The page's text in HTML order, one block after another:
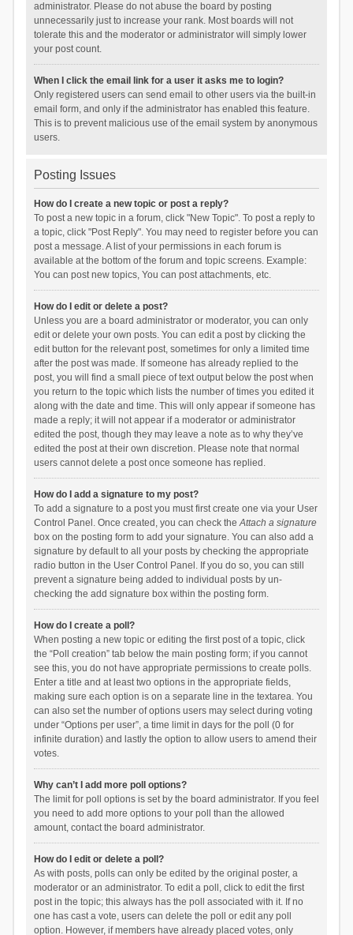
administrator. Please do not abuse the board by posting
unnecessarily just to increase your rank. Most boards will not
tolerate this and the moderator or administrator will simply lower
your post count.
When I click the email link for a user it asks me to login?
Only registered users can send email to other users via the built-in
email form, and only if the administrator has enabled this feature.
This is to prevent malicious use of the email system by anonymous
users.
Posting Issues
How do I create a new topic or post a reply?
To post a new topic in a forum, click "New Topic". To post a reply to
a topic, click "Post Reply". You may need to register before you can
post a message. A list of your permissions in each forum is
available at the bottom of the forum and topic screens. Example:
You can post new topics, You can post attachments, etc.
How do I edit or delete a post?
Unless you are a board administrator or moderator, you can only
edit or delete your own posts. You can edit a post by clicking the
edit button for the relevant post, sometimes for only a limited time
after the post was made. If someone has already replied to the
post, you will find a small piece of text output below the post when
you return to the topic which lists the number of times you edited it
along with the date and time. This will only appear if someone has
made a reply; it will not appear if a moderator or administrator
edited the post, though they may leave a note as to why they’ve
edited the post at their own discretion. Please note that normal
users cannot delete a post once someone has replied.
How do I add a signature to my post?
To add a signature to a post you must first create one via your User
Control Panel. Once created, you can check theAttach a signature
box on the posting form to add your signature. You can also add a
signature by default to all your posts by checking the appropriate
radio button in the User Control Panel. If you do so, you can still
prevent a signature being added to individual posts by un-
checking the add signature box within the posting form.
How do I create a poll?
When posting a new topic or editing the first post of a topic, click
the “Poll creation” tab below the main posting form; if you cannot
see this, you do not have appropriate permissions to create polls.
Enter a title and at least two options in the appropriate fields,
making sure each option is on a separate line in the textarea. You
can also set the number of options users may select during voting
under “Options per user”, a time limit in days for the poll (0 for
infinite duration) and lastly the option to allow users to amend their
votes.
Why can’t I add more poll options?
The limit for poll options is set by the board administrator. If you feel
you need to add more options to your poll than the allowed
amount, contact the board administrator.
How do I edit or delete a poll?
As with posts, polls can only be edited by the original poster, a
moderator or an administrator. To edit a poll, click to edit the first
post in the topic; this always has the poll associated with it. If no
one has cast a vote, users can delete the poll or edit any poll
option. However, if members have already placed votes, only